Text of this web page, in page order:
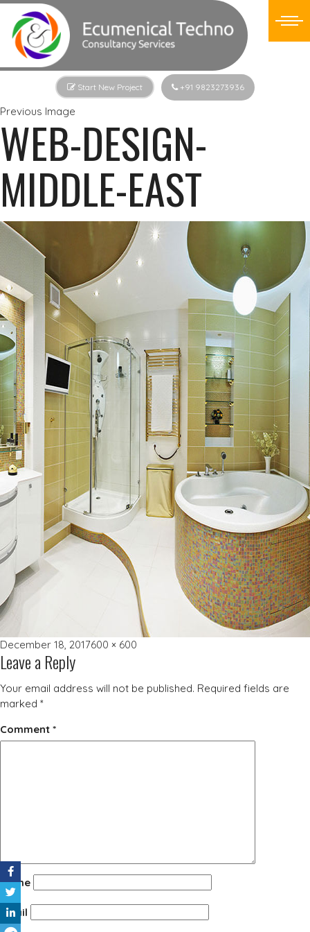
Start New Project +91 9823273936
Previous Image
WEB-DESIGN-
MIDDLE-EAST
Posted
on
December 18, 2017Full
600 × 600
Leave a Reply
Your email address will not be published. Required fields are
marked *
Comment *
Name
Email